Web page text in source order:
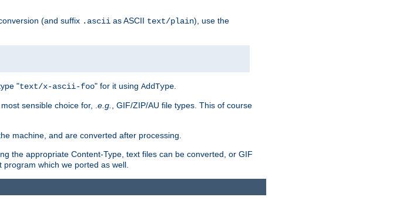
(and suffix .ascii as ASCII text/plain), use the
"text/x-ascii-foo" for it using AddType
sensible choice for, . e.g.
, GIF/ZIP/AU file types. This of course
machine, and are converted after processing.
the appropriate Content-Type, text files can be converted, or GIF
which we ported as well.